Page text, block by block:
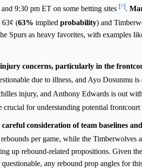
9:30 pm ET on some betting sites [^].
63¢ (63% implied probability) and
Spurs as heavy favorites, with examples
concerns, particularly in the
due to illness, and Ayo Dosunmu
injury, and Anthony Edwards is out
crucial for understanding potential
consideration of team baselines
per game, while the Timberwolves
up rebound-related propositions. Given
any rebound prop angles for